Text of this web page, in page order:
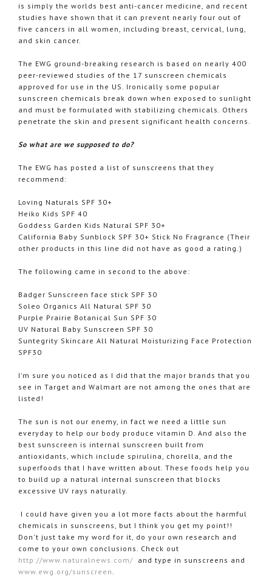
is simply the worlds best anti-cancer medicine, and recent
studies have shown that it can prevent nearly four out of
five cancers in all women, including breast, cervical, lung,
and skin cancer.
The EWG ground-breaking research is based on nearly 400
peer-reviewed studies of the 17 sunscreen chemicals
approved for use in the US. Ironically some popular
sunscreen chemicals break down when exposed to sunlight
and must be formulated with stabilizing chemicals. Others
penetrate the skin and present significant health concerns.
So what are we supposed to do?
The EWG has posted a list of sunscreens that they
recommend:
Loving Naturals SPF 30+
Heiko Kids SPF 40
Goddess Garden Kids Natural SPF 30+
California Baby Sunblock SPF 30+ Stick No Fragrance (Their
other products in this line did not have as good a rating.)
The following came in second to the above:
Badger Sunscreen face stick SPF 30
Soleo Organics All Natural SPF 30
Purple Prairie Botanical Sun SPF 30
UV Natural Baby Sunscreen SPF 30
Suntegrity Skincare All Natural Moisturizing Face Protection
SPF30
I'm sure you noticed as I did that the major brands that you
see in Target and Walmart are not among the ones that are
listed!
The sun is not our enemy, in fact we need a little sun
everyday to help our body produce vitamin D. And also the
best sunscreen is internal sunscreen built from
antioxidants, which include spirulina, chorella, and the
superfoods that I have written about. These foods help you
to build up a natural internal sunscreen that blocks
excessive UV rays naturally.
I could have given you a lot more facts about the harmful
chemicals in sunscreens, but I think you get my point!!
Don't just take my word for it, do your own research and
come to your own conclusions. Check out
http://www. naturalnews .com/ and type in sunscreens and
www. ewg .org/sunscreen.